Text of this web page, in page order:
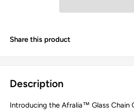
Share this product
Description
Introducing the Afralia™ Glass Chain